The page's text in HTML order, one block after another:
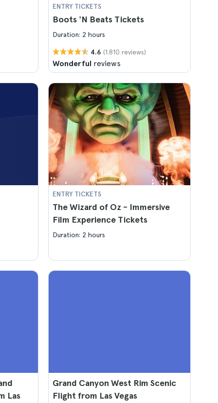
ENTRY TICKETS
Boots 'N Beats Tickets
Duration: 2 hours
4.6 (1.810 reviews)
Wonderful reviews
ENTRY TICKETS
The Wizard of Oz - Immersive
Film Experience Tickets
Duration: 2 hours
Las
Grand Canyon West Rim Scenic
Flight from Las Vegas